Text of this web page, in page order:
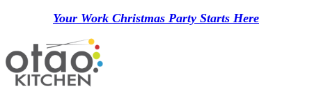
Your Work Christmas Party Starts Here